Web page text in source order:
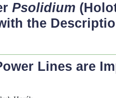
Psolidium
the
Lines are